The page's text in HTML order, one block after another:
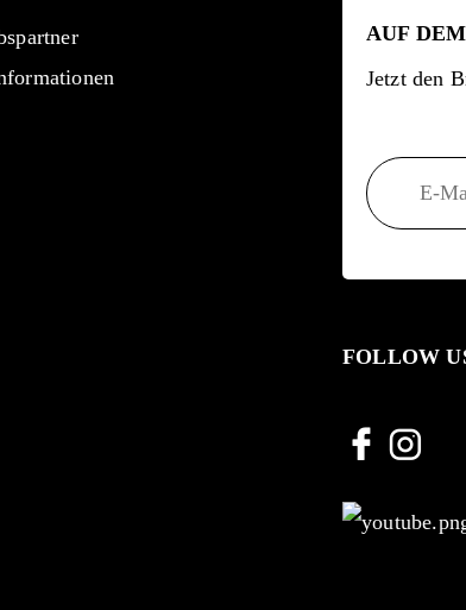
AUF
Jetzt den
FOLLOW